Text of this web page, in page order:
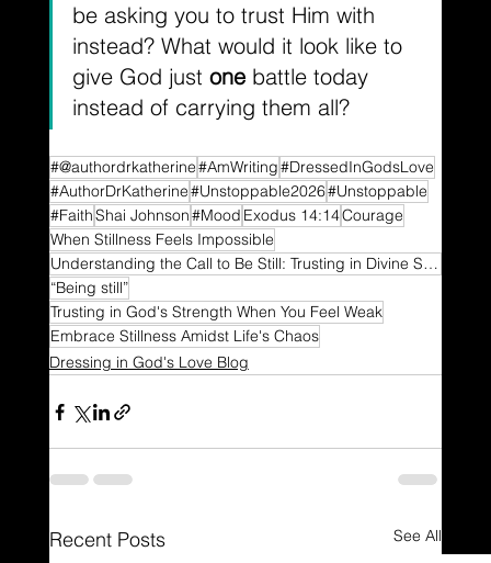
be asking you to trust Him with
instead? What would it look like to
give God just one battle today
instead of carrying them all?
#@authordrkatherine#AmWriting#DressedInGodsLove
#AuthorDrKatherine#Unstoppable2026#Unstoppable
#FaithShai Johnson#Mood Exodus 14:14Courage
When Stillness Feels Impossible
Understanding the Call to Be Still: Trusting in Divine Strength
“Being still”
Trusting in God's Strength When You Feel Weak
Embrace Stillness Amidst Life's Chaos
Dressing in God's Love Blog
Recent Posts See All